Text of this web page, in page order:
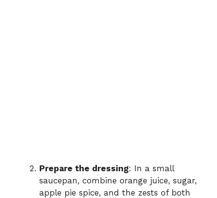
Prepare the dressing: In a small
saucepan, combine orange juice, sugar,
apple pie spice, and the zests of both